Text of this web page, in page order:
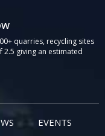
quarries, recycling sites
giving an estimated
EVENTS